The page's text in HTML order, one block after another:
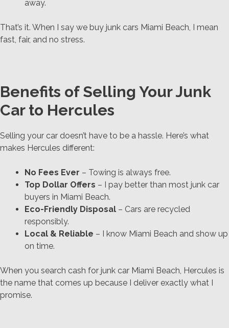
away.
That’s it. When I say we buy junk cars Miami Beach, I mean
fast, fair, and no stress.
Benefits of Selling Your Junk
Car to Hercules
Selling your car doesn’t have to be a hassle. Here’s what
makes Hercules different:
No Fees Ever – Towing is always free.
Top Dollar Offers – I pay better than most junk car
buyers in Miami Beach.
Eco-Friendly Disposal – Cars are recycled
responsibly.
Local & Reliable – I know Miami Beach and show up
on time.
When you search cash for junk car Miami Beach, Hercules is
the name that comes up because I deliver exactly what I
promise.